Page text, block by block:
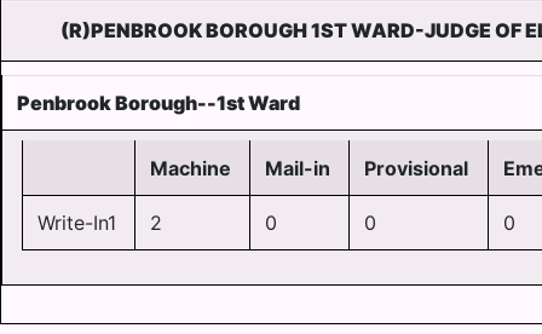
(R)PENBROOK BOROUGH 1ST WARD-JUDGE OF
Penbrook Borough--1st Ward
Machine Mail-in Provisional
Write-In1 2 0 0 0